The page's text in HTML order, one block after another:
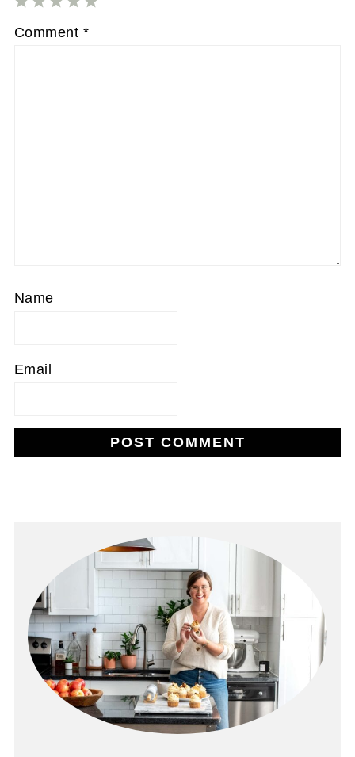
5
4
3
2
1
Comment *
Name
Email